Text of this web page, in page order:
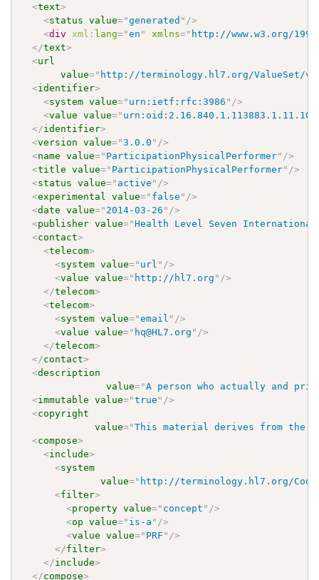
<text>
<status value="generated " />
<div xml: lang="en " xmlns=" http://www.w3.org/
</text>
<url
value=" http://terminology.hl7.org/ValueSet/
<identifier>
<system value=" urn:ietf:rfc:3986 " />
<value value="
</identifier>
<version value="3.0.0 " />
<name value=" ParticipationPhysicalPerformer" />
<title value=" ParticipationPhysicalPerformer" />
<status value=" active " />
<experimental value=" false " />
<date value=" 2014-03-26 " />
<publisher value="Health Level Seven International
<contact>
<telecom>
<system value=" url " />
<value value=" http://hl7.org " />
</telecom>
<telecom>
<system value="email " />
<value value=" hq@HL7.org " />
</telecom>
</contact>
<description
value="A person who actually and
<immutable value="true " />
<copyright
value="This material derives from the
<compose>
<include>
<system
value=" http://terminology.hl7.org/
<filter>
<property value=" concept " />
<op value=" is-a " />
<value value=" PRF " />
</filter>
</include>
</compose>